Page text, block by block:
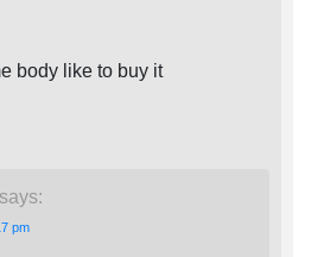
body like to buy it
says:
pm